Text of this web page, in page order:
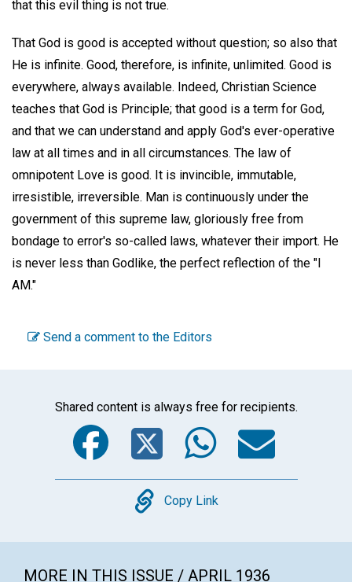
that this evil thing is not true.
That God is good is accepted without question; so also that
He is infinite. Good, therefore, is infinite, unlimited. Good is
everywhere, always available. Indeed, Christian Science
teaches that God is Principle; that good is a term for God,
and that we can understand and apply God's ever-operative
law at all times and in all circumstances. The law of
omnipotent Love is good. It is invincible, immutable,
irresistible, irreversible. Man is continuously under the
government of this supreme law, gloriously free from
bondage to error's so-called laws, whatever their import. He
is never less than Godlike, the perfect reflection of the "I
AM."
Send a comment to the Editors
Shared content is always free for recipients.
Facebook
Twitter
Copy
Copy Link
MORE IN THIS ISSUE / APRIL 1936